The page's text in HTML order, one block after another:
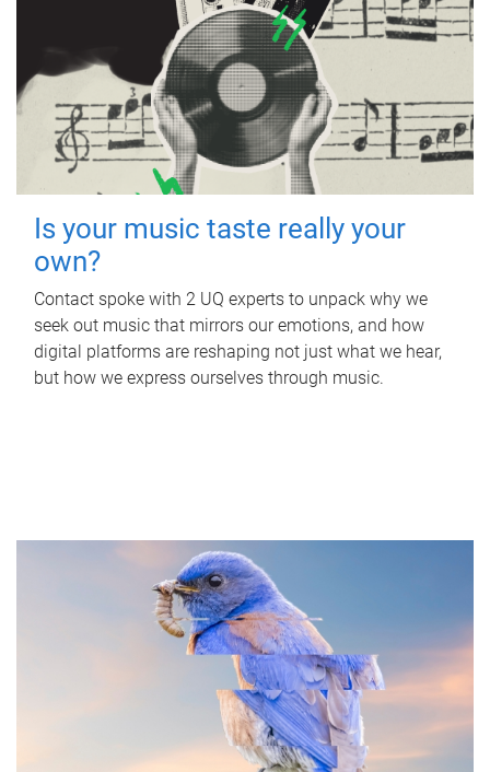
Is your music taste really your
own?
Contact spoke with 2 UQ experts to unpack why we
seek out music that mirrors our emotions, and how
digital platforms are reshaping not just what we hear,
but how we express ourselves through music.